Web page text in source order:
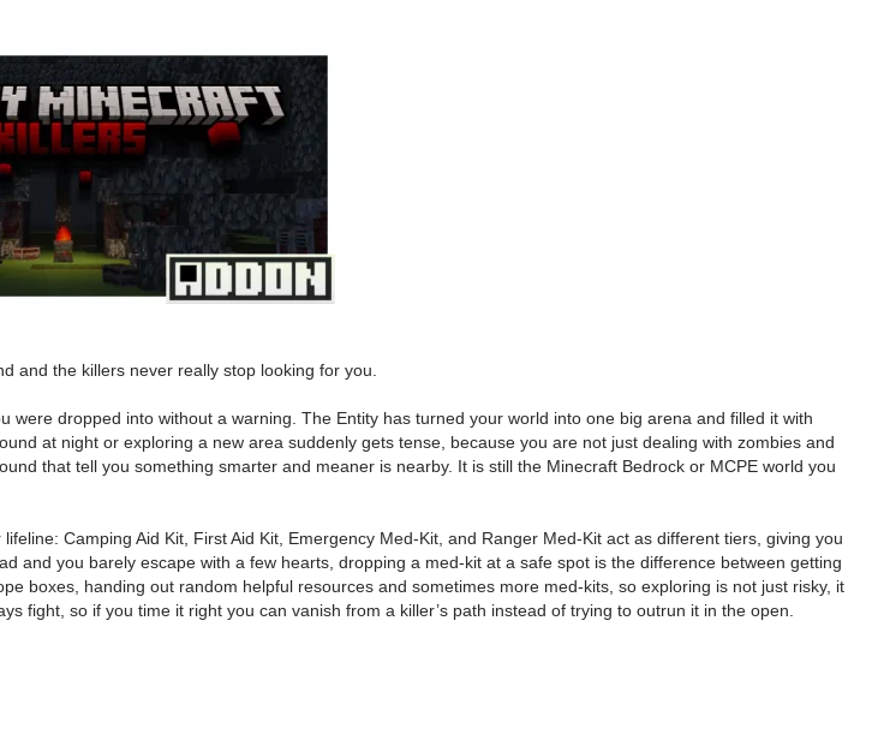
and the killers never really stop looking for you.
dropped into without a warning. The Entity has turned your world into one big arena and filled it with
at night or exploring a new area suddenly gets tense, because you are not just dealing with zombies and
that tell you something smarter and meaner is nearby. It is still the Minecraft Bedrock or MCPE world you
Camping Aid Kit, First Aid Kit, Emergency Med-Kit, and Ranger Med-Kit act as different tiers, giving you
and you barely escape with a few hearts, dropping a med-kit at a safe spot is the difference between getting
boxes, handing out random helpful resources and sometimes more med-kits, so exploring is not just risky, it
fight, so if you time it right you can vanish from a killer’s path instead of trying to outrun it in the open.